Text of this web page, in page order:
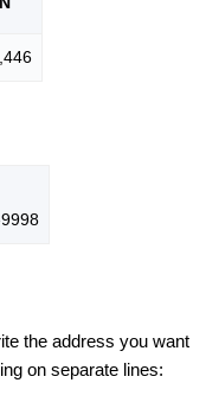
the address you want
on separate lines: